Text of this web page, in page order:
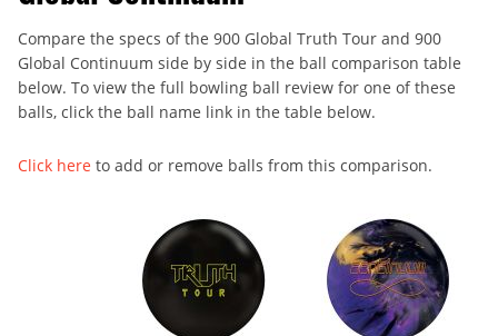
Compare the specs of the 900 Global Truth Tour and 900
Global Continuum side by side in the ball comparison table
below. To view the full bowling ball review for one of these
balls, click the ball name link in the table below.
Click here to add or remove balls from this comparison.